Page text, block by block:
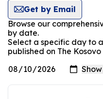
Get by Email
Browse our
by date.
Select a specific day to
published on The Kosovo